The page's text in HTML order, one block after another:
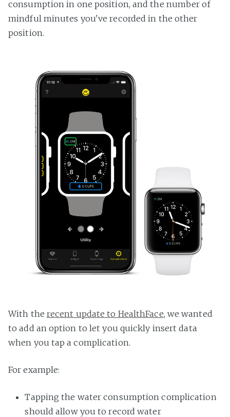
consumption in one position, and the number of
mindful minutes you've recorded in the other
position.
With the recent update to HealthFace, we wanted
to add an option to let you quickly insert data
when you tap a complication.
For example:
Tapping the water consumption complication
should allow you to record water